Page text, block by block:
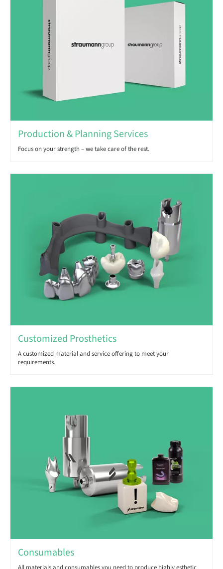
Production & Planning Services
Focus on your strength – we take care of the rest.
Customized Prosthetics
A customized material and service offering to meet your
requirements.
Consumables